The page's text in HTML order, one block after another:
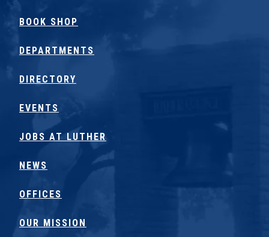
BOOK SHOP
DEPARTMENTS
DIRECTORY
EVENTS
JOBS AT LUTHER
NEWS
OFFICES
OUR MISSION